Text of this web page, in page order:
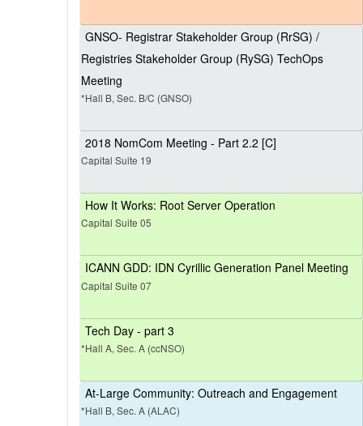
GNSO- Registrar Stakeholder Group (RrSG) /
Registries Stakeholder Group (RySG) TechOps
Meeting
*Hall B, Sec. B/C (GNSO)
2018 NomCom Meeting - Part 2.2 [C]
Capital Suite 19
How It Works: Root Server Operation
Capital Suite 05
ICANN GDD: IDN Cyrillic Generation Panel Meeting
Capital Suite 07
Tech Day - part 3
*Hall A, Sec. A (ccNSO)
At-Large Community: Outreach and Engagement
*Hall B, Sec. A (ALAC)